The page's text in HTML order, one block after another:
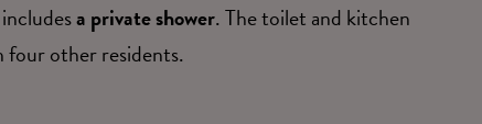
a private shower. The toilet and kitchen
four other residents.